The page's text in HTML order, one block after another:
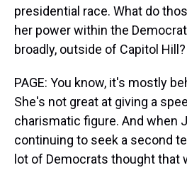
presidential race. What do
her power within the
broadly, outside of Capitol Hill?
PAGE: You know, it's mostly
She's not great at giving a
charismatic figure. And when
continuing to seek a second
lot of Democrats thought that